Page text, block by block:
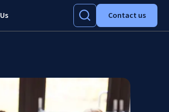
Contact us